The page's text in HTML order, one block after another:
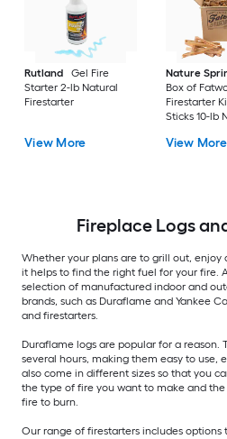
Rutland
Gel Fire
Starter 2-lb Natural
Firestarter
View More
Nature
Box of
Firestarter
Sticks 10-lb
View More
Fireplace Logs
Whether your plans are to grill out, enjoy
it helps to find the right fuel for your fire.
selection of manufactured indoor and
brands, such as Duraflame and Yankee
and firestarters.
Duraflame logs are popular for a reason.
several hours, making them easy to use,
also come in different sizes so that you
the type of fire you want to make and
fire to burn.
Our range of firestarters includes